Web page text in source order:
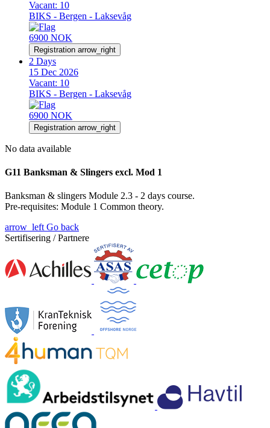
Vacant: 10
BIKS - Bergen - Laksevåg
6900 NOK
Registration arrow_right
2 Days
15 Dec 2026
Vacant: 10
BIKS - Bergen - Laksevåg
6900 NOK
Registration arrow_right
No data available
G11 Banksman & Slingers excl. Mod 1
Banksman & slingers Module 2.3 - 2 days course.
Pre-requisites: Module 1 Common theory.
arrow_leftGo back
Sertifisering / Partnere